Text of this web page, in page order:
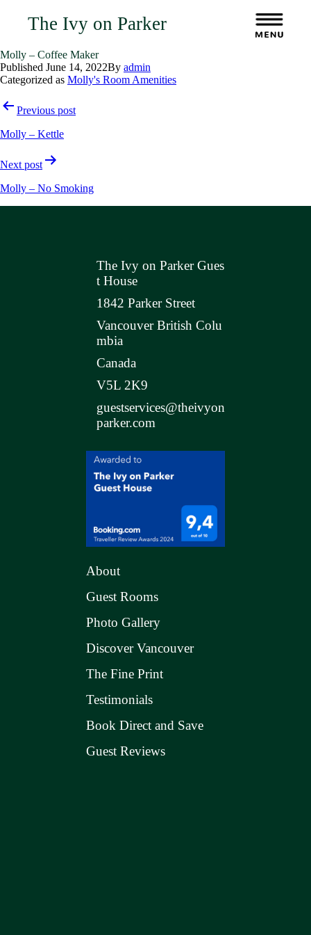
The Ivy on Parker
Molly – Coffee Maker
Published June 14, 2022By admin
Categorized as Molly's Room Amenities
PostPrevious post
Molly – Kettle
Next post
Molly – No Smoking
The Ivy on Parker Gues
t House
1842 Parker Street
Vancouver British Colu
mbia
Canada
V5L 2K9
guestservices@theivyon
parker.com
About
Guest Rooms
Photo Gallery
Discover Vancouver
The Fine Print
Testimonials
Book Direct and Save
Guest Reviews